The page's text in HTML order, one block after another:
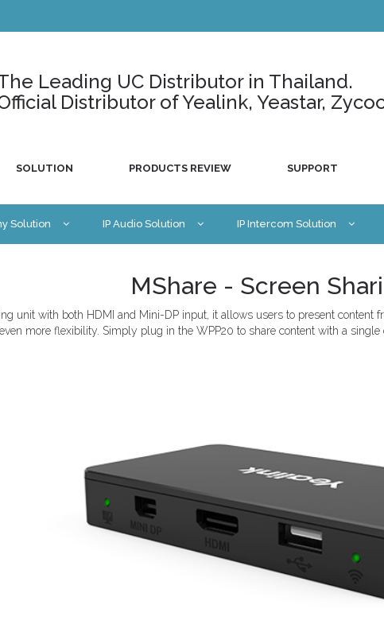
Leading UC Distributor in Thailand.
Distributor of Yealink, Yeastar,
SOLUTION PRODUCTS REVIEW SUPPORT
Solution IP Audio Solution IP Intercom Solution
MShare - Screen
unit with both HDMI and Mini-DP input, it allows users to present
more flexibility. Simply plug in the WPP20 to share content with a single